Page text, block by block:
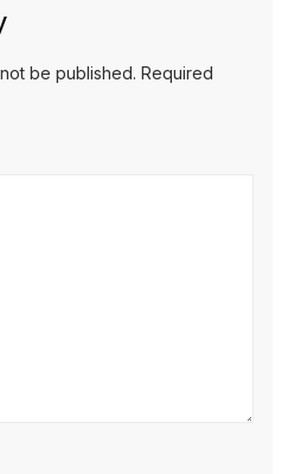
be published. Required